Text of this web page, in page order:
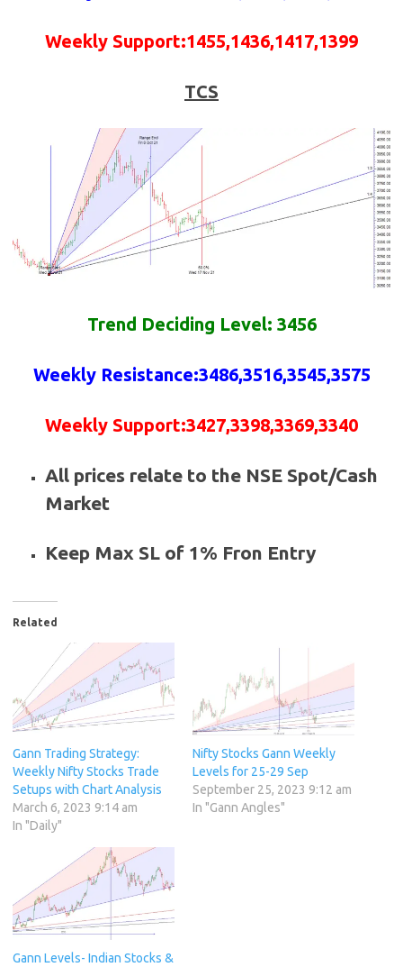
Weekly Support:1455,1436,1417,1399
TCS
Trend Deciding Level: 3456
Weekly Resistance:3486,3516,3545,3575
Weekly Support:3427,3398,3369,3340
All prices relate to the NSE Spot/Cash
Market
Keep Max SL of 1% Fron Entry
Related
Gann Trading Strategy:
Weekly Nifty Stocks Trade
Setups with Chart Analysis
March 6, 2023 9:14 am
In "Daily"
Nifty Stocks Gann Weekly
Levels for 25-29 Sep
September 25, 2023 9:12 am
In "Gann Angles"
Gann Levels- Indian Stocks &